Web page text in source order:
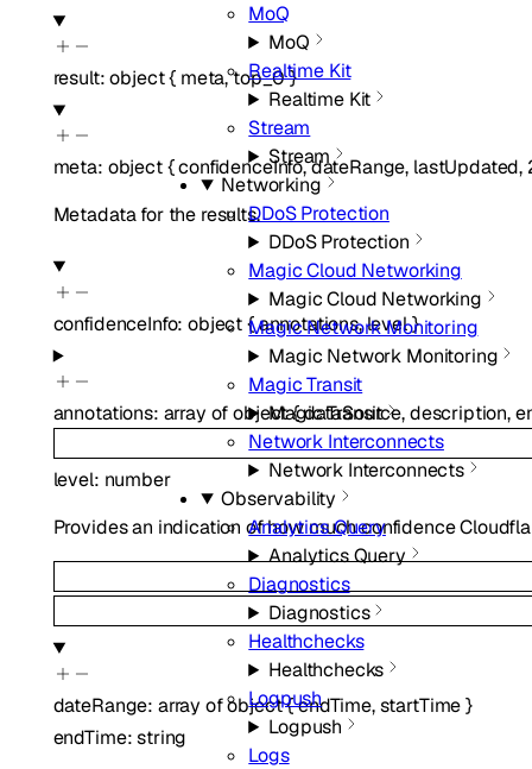
MoQ
MoQ
Realtime Kit
Realtime Kit
Stream
Stream
Networking
DDoS Protection
DDoS Protection
Magic Cloud Networking
Magic Cloud Networking
Magic Network Monitoring
Magic Network Monitoring
Magic Transit
Magic Transit
Network Interconnects
Network Interconnects
Observability
Analytics Query
Analytics Query
Diagnostics
Diagnostics
Healthchecks
Healthchecks
Logpush
Logpush
Logs
result:object{ meta,top_0}
meta: object{confidenceInfo,dateRange, lastUpdated,
Metadata for the results.
confidenceInfo:object{annotations,level}
annotations: array ofobject{dataSource,description,
level: number
Provides an indication of how much confidence
dateRange: array ofobject{endTime,startTime}
endTime:string